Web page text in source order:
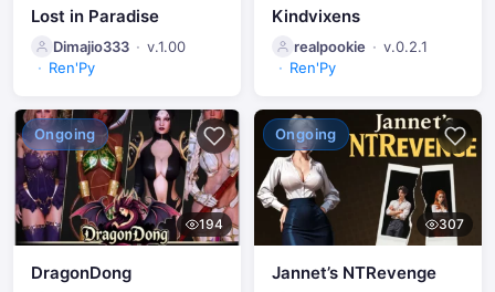
Lost in Paradise
Dimajio333
v.1.00
Ren'Py
Kindvixens
realpookie
v.0.2.1
Ren'Py
Ongoing
194
DragonDong
Ongoing
307
Jannet’s NTRevenge